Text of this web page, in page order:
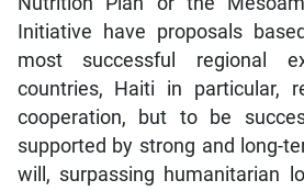
Initiative have proposals
most successful regional
countries, Haiti in particular,
cooperation, but to be
supported by strong and long-
will, surpassing humanitarian